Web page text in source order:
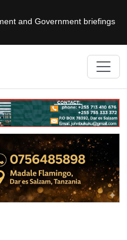
and Government briefings